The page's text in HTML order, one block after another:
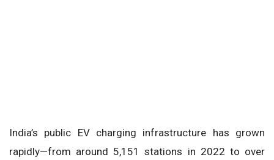
India’s public EV charging infrastructure has grown
rapidly—from around 5,151 stations in 2022 to over